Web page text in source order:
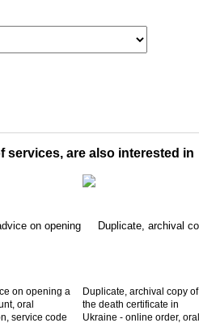
services, are also interested in
on opening a
oral
service code
Duplicate, archival copy of
the death certificate in
Ukraine - online order, oral